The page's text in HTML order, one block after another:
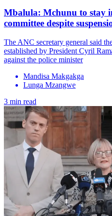
Mbalula: Mchunu to stay
committee despite
The ANC secretary general said
established by President Cyril
against the police minister
Mandisa Makgakga
Lunga Mzangwe
3 min read